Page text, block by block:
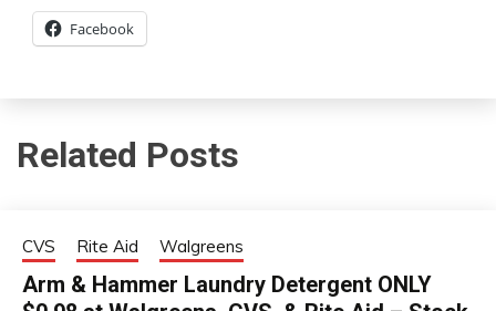
Facebook
Related Posts
CVS Rite Aid Walgreens
Arm & Hammer Laundry Detergent ONLY